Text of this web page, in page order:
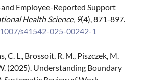
Employee-Reported Support
Health Science, 9(4), 871-897.
s41542-025-00242-1
C. L., Brossoit, R. M., Piszczek, M.
(2025). Understanding Boundary